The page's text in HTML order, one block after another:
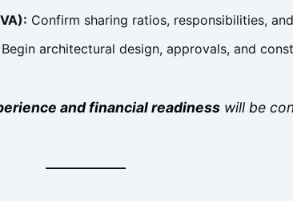
Confirm sharing ratios, responsibilities,
Begin architectural design, approvals, and
and financial readiness will be